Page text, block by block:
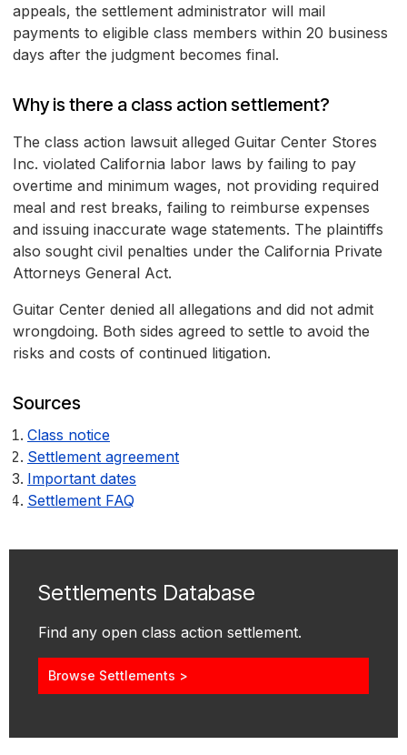
appeals, the settlement administrator will mail
payments to eligible class members within 20 business
days after the judgment becomes final.
Why is there a class action settlement?
The class action lawsuit alleged Guitar Center Stores
Inc. violated California labor laws by failing to pay
overtime and minimum wages, not providing required
meal and rest breaks, failing to reimburse expenses
and issuing inaccurate wage statements. The plaintiffs
also sought civil penalties under the California Private
Attorneys General Act.
Guitar Center denied all allegations and did not admit
wrongdoing. Both sides agreed to settle to avoid the
risks and costs of continued litigation.
Sources
Class notice
Settlement agreement
Important dates
Settlement FAQ
Settlements Database
Find any open class action settlement.
Browse Settlements >